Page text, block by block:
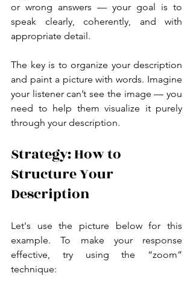
or wrong answers — your goal is to
speak clearly, coherently, and with
appropriate detail.
The key is to organize your description
and paint a picture with words. Imagine
your listener can’t see the image — you
need to help them visualize it purely
through your description.
Strategy: How to
Structure Your
Description
Let's use the picture below for this
example. To make your response
effective, try using the “zoom”
technique: